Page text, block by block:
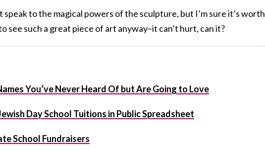
speak to the magical powers of the sculpture, but I’m sure it’s worth
see such a great piece of art anyway–it can’t hurt, can it?
You’ve Never Heard Of but Are Going to Love
Day School Tuitions in Public Spreadsheet
School Fundraisers